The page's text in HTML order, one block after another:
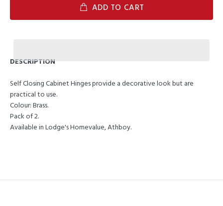
ADD TO CART
DESCRIPTION
Self Closing Cabinet Hinges provide a decorative look but are
practical to use.
Colour: Brass.
Pack of 2.
Available in Lodge's Homevalue, Athboy.